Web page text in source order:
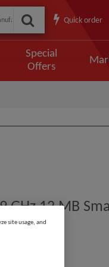
Quick order
Special
Offers
12 MB
site usage, and